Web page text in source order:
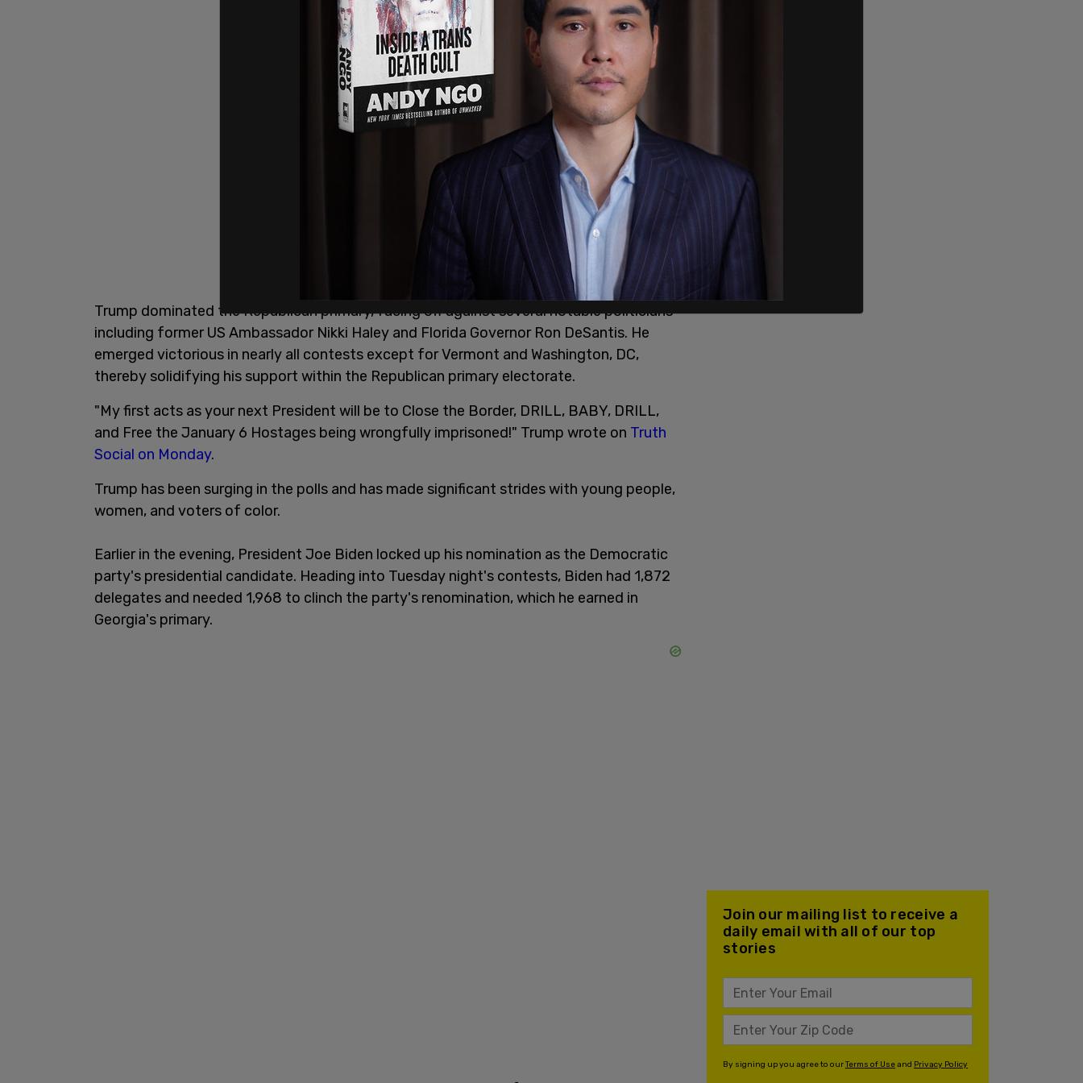
Trump dominated the Republican primary, facing off against several notable politicians
including former US Ambassador Nikki Haley and Florida Governor Ron DeSantis. He
emerged victorious in nearly all contests except for Vermont and Washington, DC,
thereby solidifying his support within the Republican primary electorate.
"My first acts as your next President will be to Close the Border, DRILL, BABY, DRILL,
and Free the January 6 Hostages being wrongfully imprisoned!" Trump wrote on Truth
Social on Monday.
Trump has been surging in the polls and has made significant strides with young people,
women, and voters of color.
Earlier in the evening, President Joe Biden locked up his nomination as the Democratic
party's presidential candidate. Heading into Tuesday night's contests, Biden had 1,872
delegates and needed 1,968 to clinch the party's renomination, which he earned in
Georgia's primary.
Join our mailing list to receive a
daily email with all of our top
stories
By signing up you agree to ourTerms of Useand Privacy Policy